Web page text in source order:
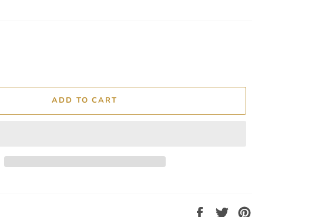
ADD TO CART
Share
Tweet